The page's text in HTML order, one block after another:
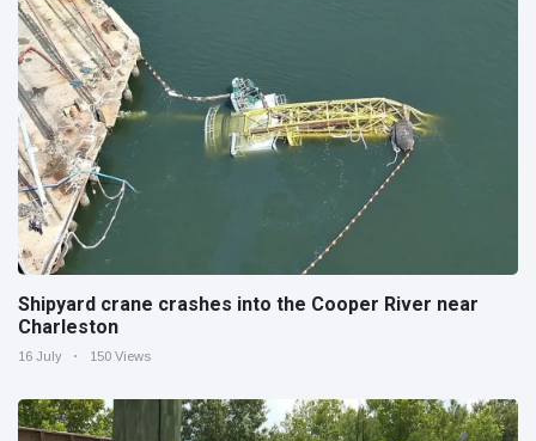
Shipyard crane crashes into the Cooper River near
Charleston
16 July 150 Views